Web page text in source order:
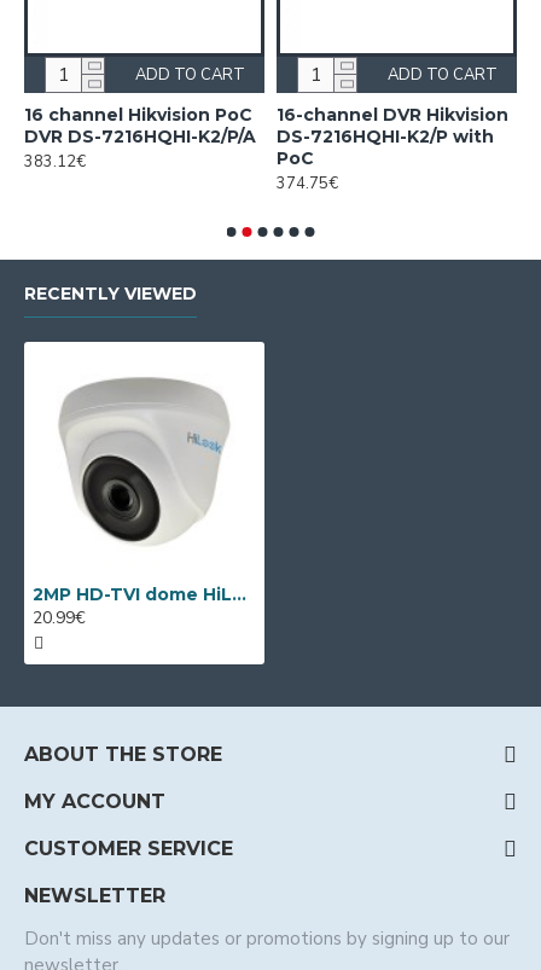
16 channel Hikvision PoC
DVR DS-7216HQHI-K2/P/A
383.12€
ADD TO CART
16-channel DVR Hikvision
DS-7216HQHI-K2/P with
PoC
374.75€
ADD TO CART
RECENTLY VIEWED
2MP HD-TVI dome HiLook by Hikvision THC-T120
20.99€
ABOUT THE STORE
MY ACCOUNT
CUSTOMER SERVICE
NEWSLETTER
Don't miss any updates or promotions by signing up to our
newsletter.